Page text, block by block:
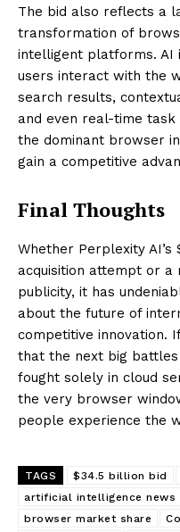
The bid also reflects a
transformation of
intelligent platforms. AI
users interact with the
search results,
and even real-time task
the dominant browser
gain a competitive
Final Thoughts
Whether Perplexity
acquisition attempt or
publicity, it has
about the future of
competitive innovation.
that the next big
fought solely in cloud
the very browser
people experience the
TAGS $34.5 billion bid
artificial intelligence news
browser market share